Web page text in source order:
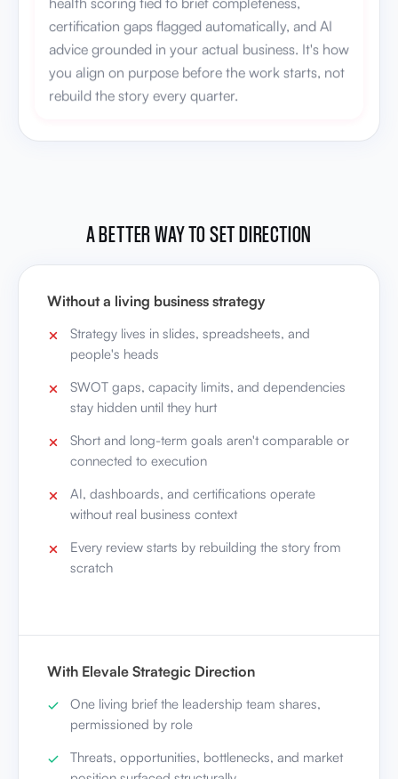
certification gaps flagged automatically, and AI
advice grounded in your actual business. It's how
you align on purpose before the work starts, not
rebuild the story every quarter.
A BETTER WAY TO SET DIRECTION
Without a living business strategy
Strategy lives in slides, spreadsheets, and
people's heads
SWOT gaps, capacity limits, and dependencies
stay hidden until they hurt
Short and long-term goals aren't comparable or
connected to execution
AI, dashboards, and certifications operate
without real business context
Every review starts by rebuilding the story from
scratch
With Elevale Strategic Direction
One living brief the leadership team shares,
permissioned by role
Threats, opportunities, bottlenecks, and market